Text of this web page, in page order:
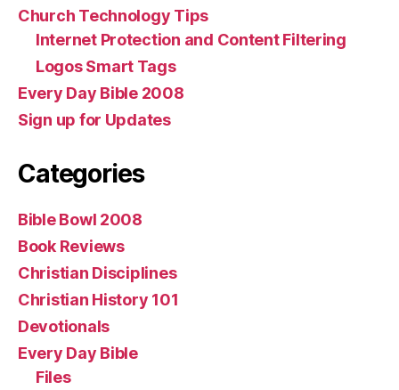
Church Technology Tips
Internet Protection and Content Filtering
Logos Smart Tags
Every Day Bible 2008
Sign up for Updates
Categories
Bible Bowl 2008
Book Reviews
Christian Disciplines
Christian History 101
Devotionals
Every Day Bible
Files